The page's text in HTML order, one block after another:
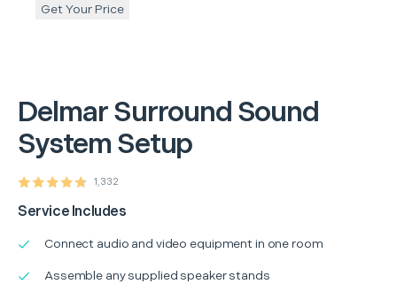
DelmarSurround Sound
System Setup
1,332
Service Includes
Connect audio and video equipment in one room
Assemble any supplied speaker stands
Get Your Price